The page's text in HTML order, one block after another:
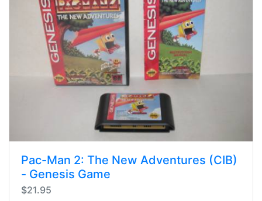
Pac-Man 2: The New Adventures (CIB)
- Genesis Game
$21.95